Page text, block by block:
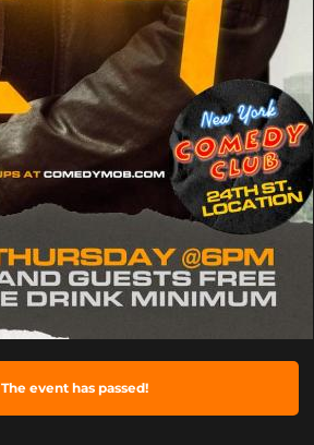
The event has passed!